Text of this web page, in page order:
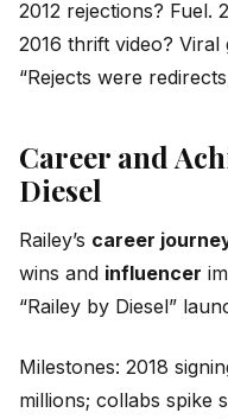
2012 rejections? Fuel.
2016 thrift video?
“Rejects were
Career and
Diesel
Railey’s career
wins and influencer
“Railey by Diesel”
Milestones: 2018
millions; collabs spike